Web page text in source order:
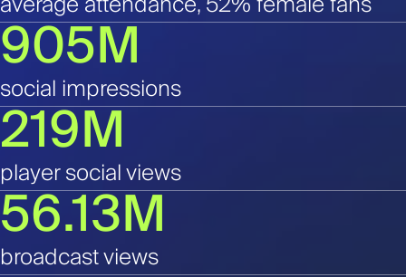
905M
social impressions
219M
player social views
56.13M
broadcast views